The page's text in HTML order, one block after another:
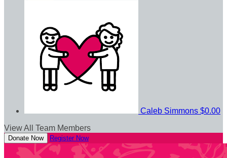
Caleb Simmons $0.00
View All Team Members
Donate Now Register Now